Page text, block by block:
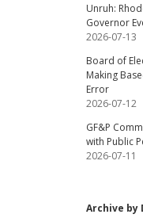
Unruh:
Governor
2026-07-13
Board of
Making
Error
2026-07-12
GF&P
with Public
2026-07-11
Archive by